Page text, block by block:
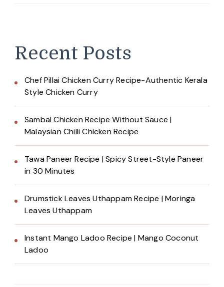
Recent Posts
Chef Pillai Chicken Curry Recipe-Authentic Kerala
Style Chicken Curry
Sambal Chicken Recipe Without Sauce |
Malaysian Chilli Chicken Recipe
Tawa Paneer Recipe | Spicy Street-Style Paneer
in 30 Minutes
Drumstick Leaves Uthappam Recipe | Moringa
Leaves Uthappam
Instant Mango Ladoo Recipe | Mango Coconut
Ladoo